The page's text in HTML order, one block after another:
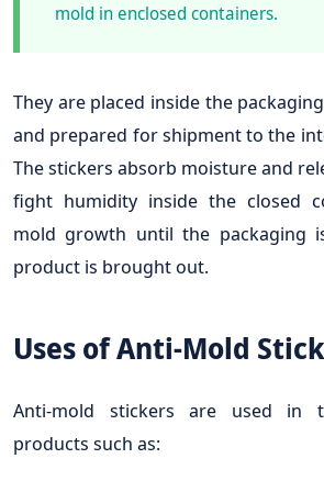
mold in enclosed containers.
They are placed inside the
and prepared for shipment to the
The stickers absorb moisture and
fight humidity inside the closed
mold growth until the packaging
product is brought out.
Uses of Anti-Mold
Anti-mold stickers are used in
products such as: